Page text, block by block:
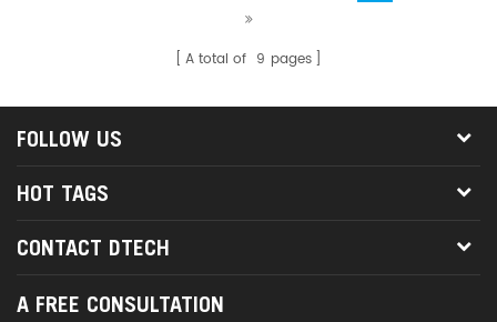
A total of 9 pages
FOLLOW US
HOT TAGS
CONTACT DTECH
A FREE CONSULTATION